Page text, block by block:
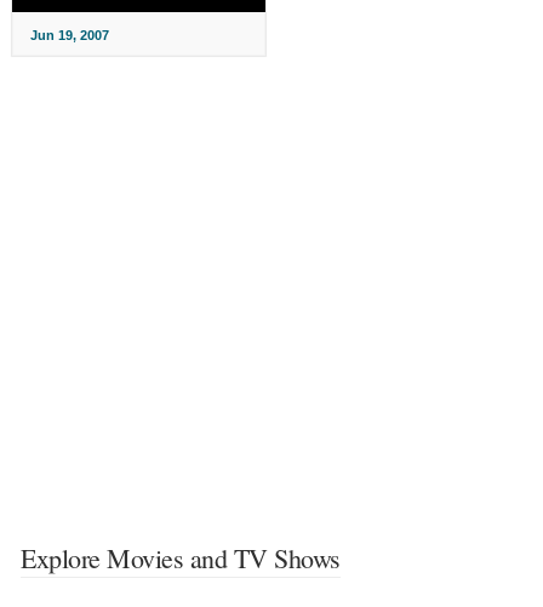
Jun 19, 2007
Explore Movies and TV Shows